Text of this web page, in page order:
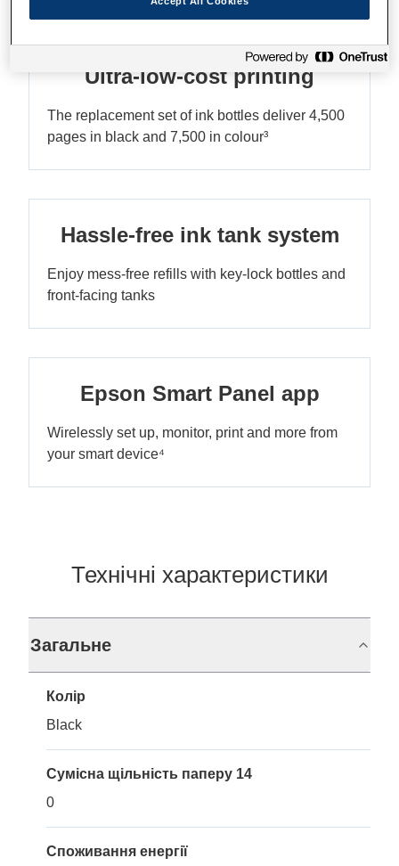
Ultra-low-cost printing
The replacement set of ink bottles deliver 4,500
pages in black and 7,500 in colour³
Hassle-free ink tank system
Enjoy mess-free refills with key-lock bottles and
front-facing tanks
Epson Smart Panel app
Wirelessly set up, monitor, print and more from
your smart device⁴
Технічні характеристики
Загальне
Колір
Black
Сумісна щільність паперу 14
0
Споживання енергії